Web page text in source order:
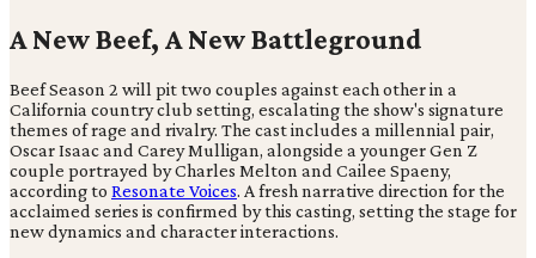
A New Beef, A New Battleground
Beef Season 2 will pit two couples against each other in a
California country club setting, escalating the show's signature
themes of rage and rivalry. The cast includes a millennial pair,
Oscar Isaac and Carey Mulligan, alongside a younger Gen Z
couple portrayed by Charles Melton and Cailee Spaeny,
according to Resonate Voices. A fresh narrative direction for the
acclaimed series is confirmed by this casting, setting the stage for
new dynamics and character interactions.